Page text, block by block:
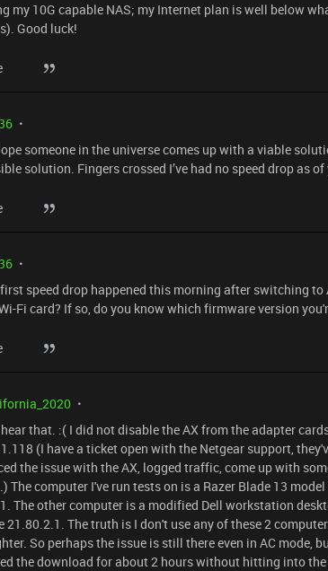
my 10G capable NAS; my Internet plan is well below
Good luck!
someone in the universe comes up with a viable
solution. Fingers crossed I’ve had no speed drop as of
speed drop happened this morning after switching to
Fi card? If so, do you know which firmware version
that. :( I did not disable the AX from the adapter
(I have a ticket open with the Netgear support,
the issue with the AX, logged traffic, come up with
The computer I've run tests on is a Razer Blade 13
The other computer is a modified Dell workstation
21.80.2.1. The truth is I don't use any of these 2
So perhaps the issue is still there even in AC mode,
the download for about 2 hours without hitting into